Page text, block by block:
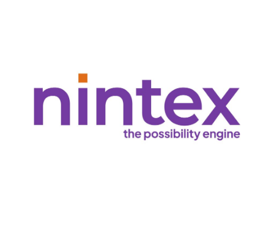
Persol and Nintex partner to help companies automate complex
workflows and streamline operations, leveraging their combined expertise
and cutting-edge technology to boost productivity and efficiency.